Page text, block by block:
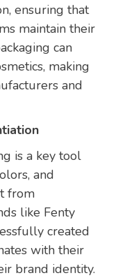
ensuring that
maintain their
can
making
and
is a key tool
and
from
like Fenty
created
with their
brand identity.